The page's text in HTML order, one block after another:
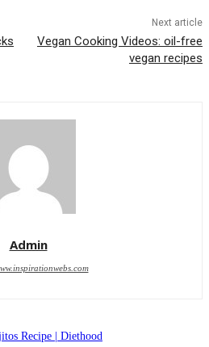
Next article
Vegan Cooking Videos: oil-free
vegan recipes
Admin
Recipe | Diethood